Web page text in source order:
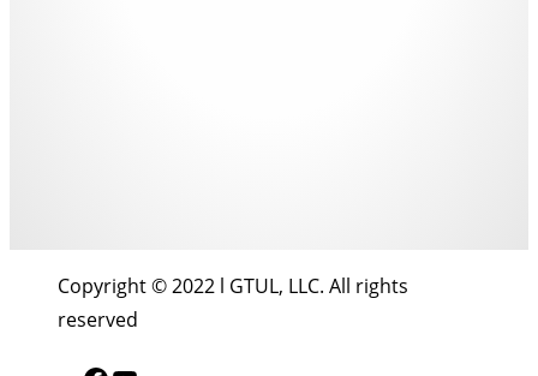
Copyright © 2022 l GTUL, LLC. All rights
reserved